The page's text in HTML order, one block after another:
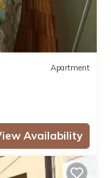
Apartment
Availability